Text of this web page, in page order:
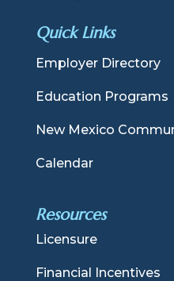
Quick Links
Employer Directory
Education Programs
New Mexico
Calendar
Resources
Licensure
Financial Incentives